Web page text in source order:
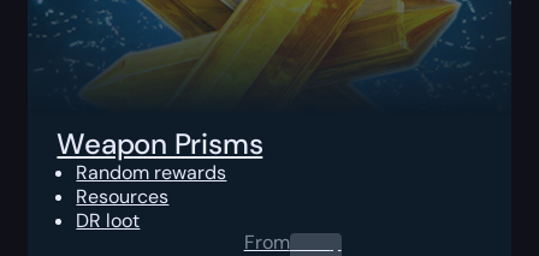
Weapon Prisms
Random rewards
Resources
DR loot
From0.00$